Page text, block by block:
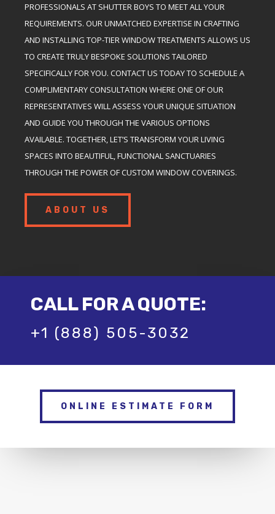
PROFESSIONALS AT SHUTTER BOYS TO MEET ALL YOUR
REQUIREMENTS. OUR UNMATCHED EXPERTISE IN CRAFTING
AND INSTALLING TOP-TIER WINDOW TREATMENTS ALLOWS US
TO CREATE TRULY BESPOKE SOLUTIONS TAILORED
SPECIFICALLY FOR YOU. CONTACT US TODAY TO SCHEDULE A
COMPLIMENTARY CONSULTATION WHERE ONE OF OUR
REPRESENTATIVES WILL ASSESS YOUR UNIQUE SITUATION
AND GUIDE YOU THROUGH THE VARIOUS OPTIONS
AVAILABLE. TOGETHER, LET’S TRANSFORM YOUR LIVING
SPACES INTO BEAUTIFUL, FUNCTIONAL SANCTUARIES
THROUGH THE POWER OF CUSTOM WINDOW COVERINGS.
ABOUT US
CALL FOR A QUOTE:
+1 (888) 505-3032
ONLINE ESTIMATE FORM